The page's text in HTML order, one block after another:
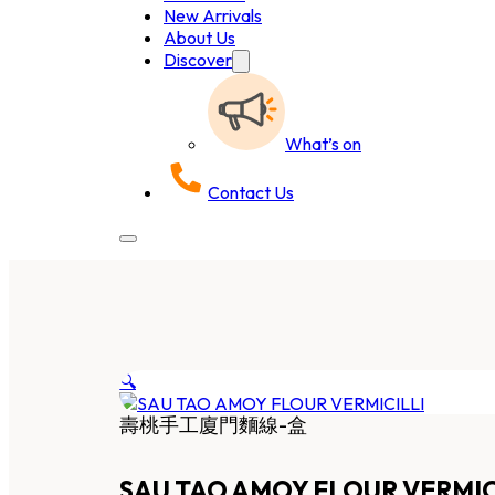
New Arrivals
About Us
Discover
What’s on
Contact Us
🔍
壽桃手工廈門麵線-盒